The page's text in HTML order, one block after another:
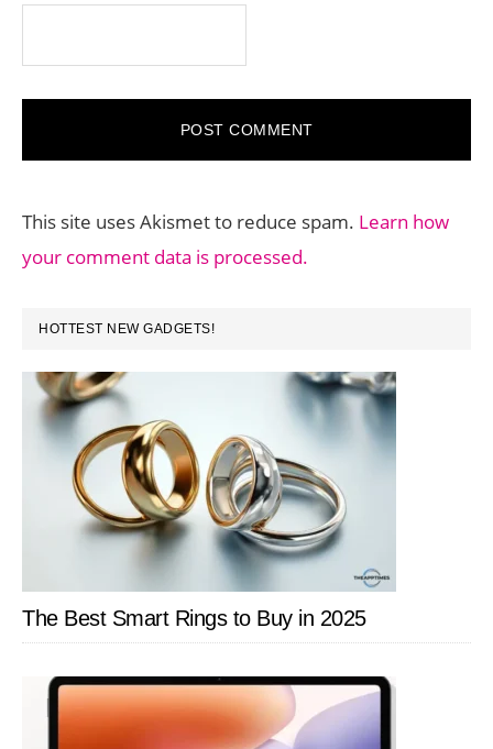
This site uses Akismet to reduce spam. Learn how
your comment data is processed.
PRIMARY
SIDEBAR
HOTTEST NEW GADGETS!
The Best Smart Rings to Buy in 2025